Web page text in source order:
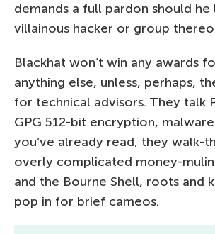
demands a full pardon should
villainous hacker or group
Blackhat won’t win any awards
anything else, unless, perhaps,
for technical advisors. They talk
GPG 512-bit encryption, malware
you’ve already read, they walk-
overly complicated money-
and the Bourne Shell, roots and
pop in for brief cameos.